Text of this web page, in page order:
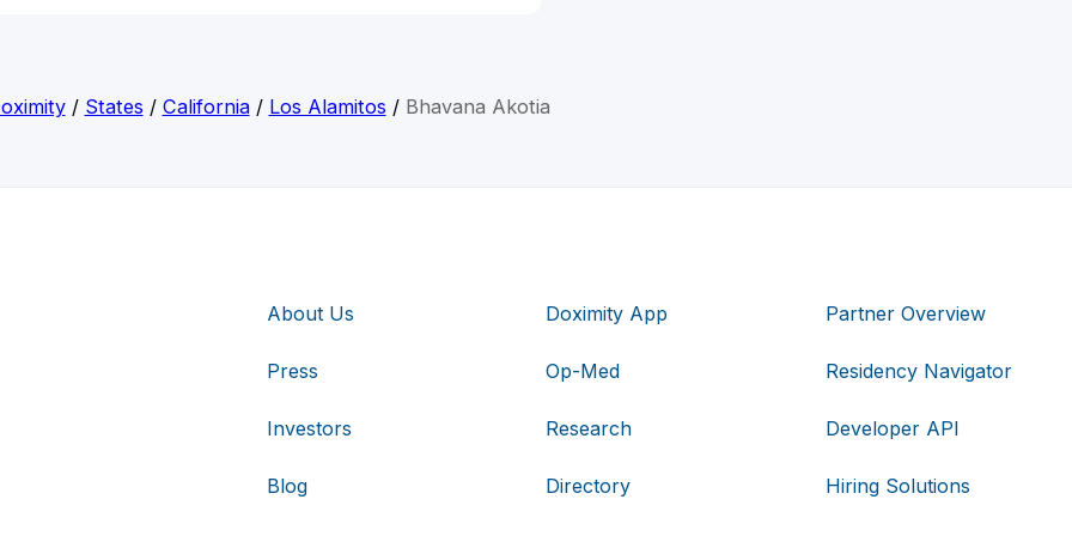
/ States / California/ Los Alamitos / Bhavana Akotia
About Us
Press
Investors
Blog
Doximity App
Op-Med
Research
Directory
Partner Overview
Residency Navigator
Developer API
Hiring Solutions